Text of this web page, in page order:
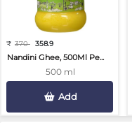
₹ 370 358.9
Nandini Ghee, 500Ml Pe...
500 ml
Add